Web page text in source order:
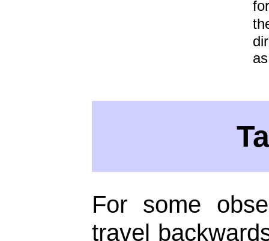
For some
travel